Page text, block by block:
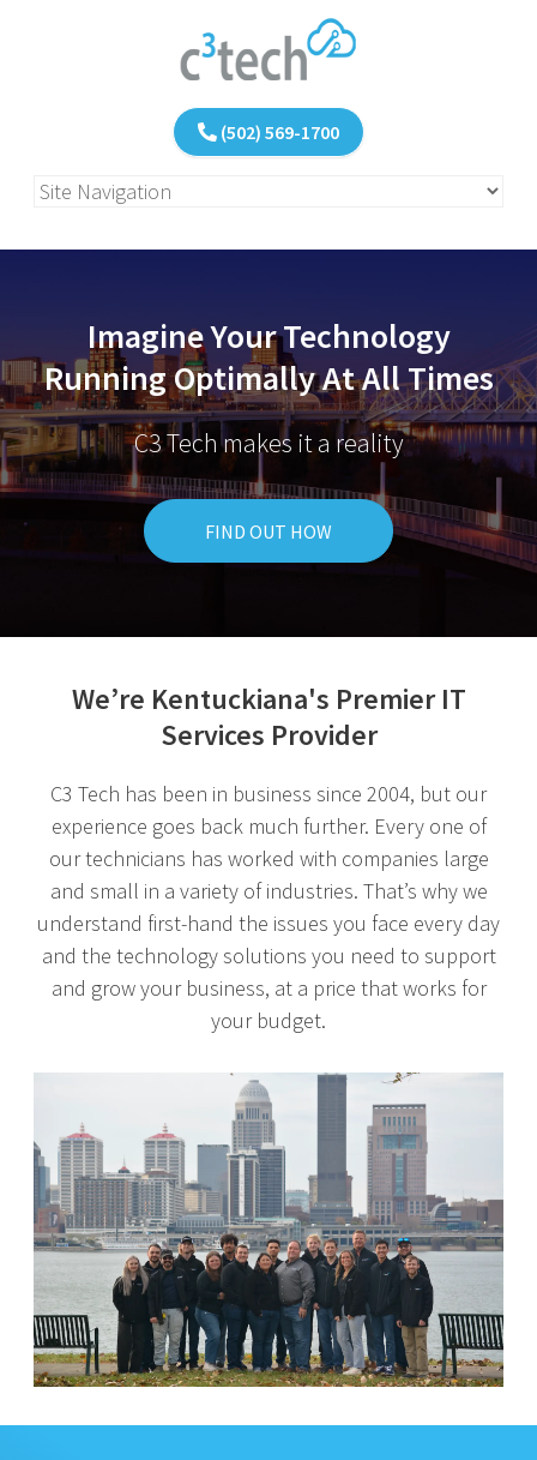
(502) 569-1700
Imagine Your Technology
Running Optimally At All Times
C3 Tech makes it a reality
FIND OUT HOW
We’re Kentuckiana's Premier IT
Services Provider
C3 Tech has been in business since 2004, but our
experience goes back much further. Every one of
our technicians has worked with companies large
and small in a variety of industries. That’s why we
understand first-hand the issues you face every day
and the technology solutions you need to support
and grow your business, at a price that works for
your budget.